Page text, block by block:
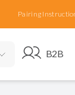
Pairing
Go to B2B site
B2B